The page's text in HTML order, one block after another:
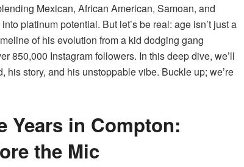
Mexican, African American, Samoan, and
platinum potential. But let’s be real: age isn’t just a
of his evolution from a kid dodging gang
850,000 Instagram followers. In this deep dive, we’ll
story, and his unstoppable vibe. Buckle up; we’re
Years in Compton:
the Mic